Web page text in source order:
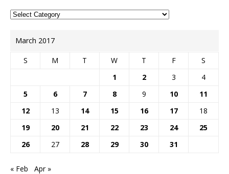
March 2017
S M T W T F
S
1
2 3
4
5
6 7 8 9 10
11
12
13 14 15 16 17
18
19
20 21 22 23 24
25
26
27 28 29 30 31
« Feb Apr »